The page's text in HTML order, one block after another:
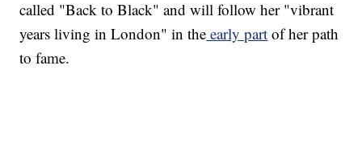
called "Back to Black" and will follow her "vibrant
years living in London" in the early part of her path
to fame.